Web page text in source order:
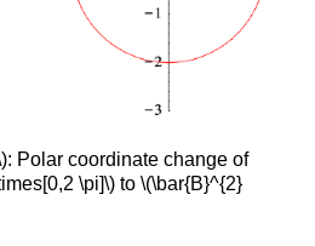
Polar coordinate change of
\pi]\) to \(\bar{B}^{2}